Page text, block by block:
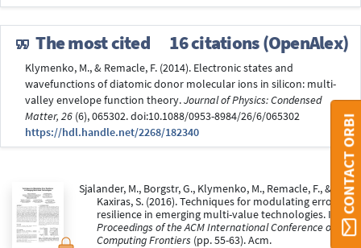
The most cited 16 citations (OpenAlex)
Klymenko, M., & Remacle, F. (2014). Electronic states and
wavefunctions of diatomic donor molecular ions in silicon: multi-
valley envelope function theory.Journal of Physics: Condensed
Matter, 26 (6), 065302. doi:10.1088/0953-8984/26/6/065302
https://hdl.handle.net/2268/182340
Sjalander, M., Borgstr, G., Klymenko, M., Remacle, F., &
Kaxiras, S. (2016). Techniques for modulating error
resilience in emerging multi-value technologies. In
Proceedings of the ACM International Conference on
Computing Frontiers (pp. 55-63). Acm.
CONTACT ORBI